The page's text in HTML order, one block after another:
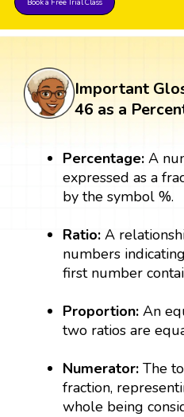
Important
46 as a
Percentage:A
expressed as a
by the symbol %.
Ratio:A
numbers
first number
Proportion:An
two ratios are
Numerator:The
fraction,
whole being